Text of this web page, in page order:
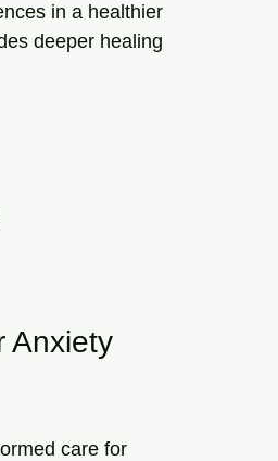
in a healthier
deeper healing
Anxiety
care for